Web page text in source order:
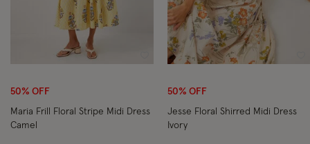
Wishlist
50% OFF
Maria Frill Floral Stripe Midi Dress
Camel
50% OFF
Jesse Floral Shirred Midi Dress
Ivory